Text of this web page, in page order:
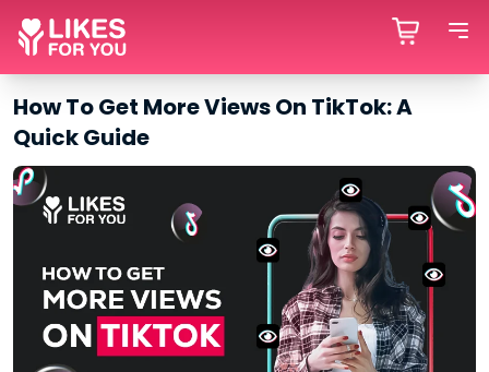
How To Get More Views On TikTok: A
Quick Guide